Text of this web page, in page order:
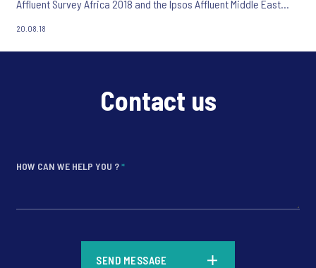
Affluent Survey Africa 2018 and the Ipsos Affluent Middle East
20.08.18
Contact us
HOW CAN WE HELP YOU ?*
SEND MESSAGE